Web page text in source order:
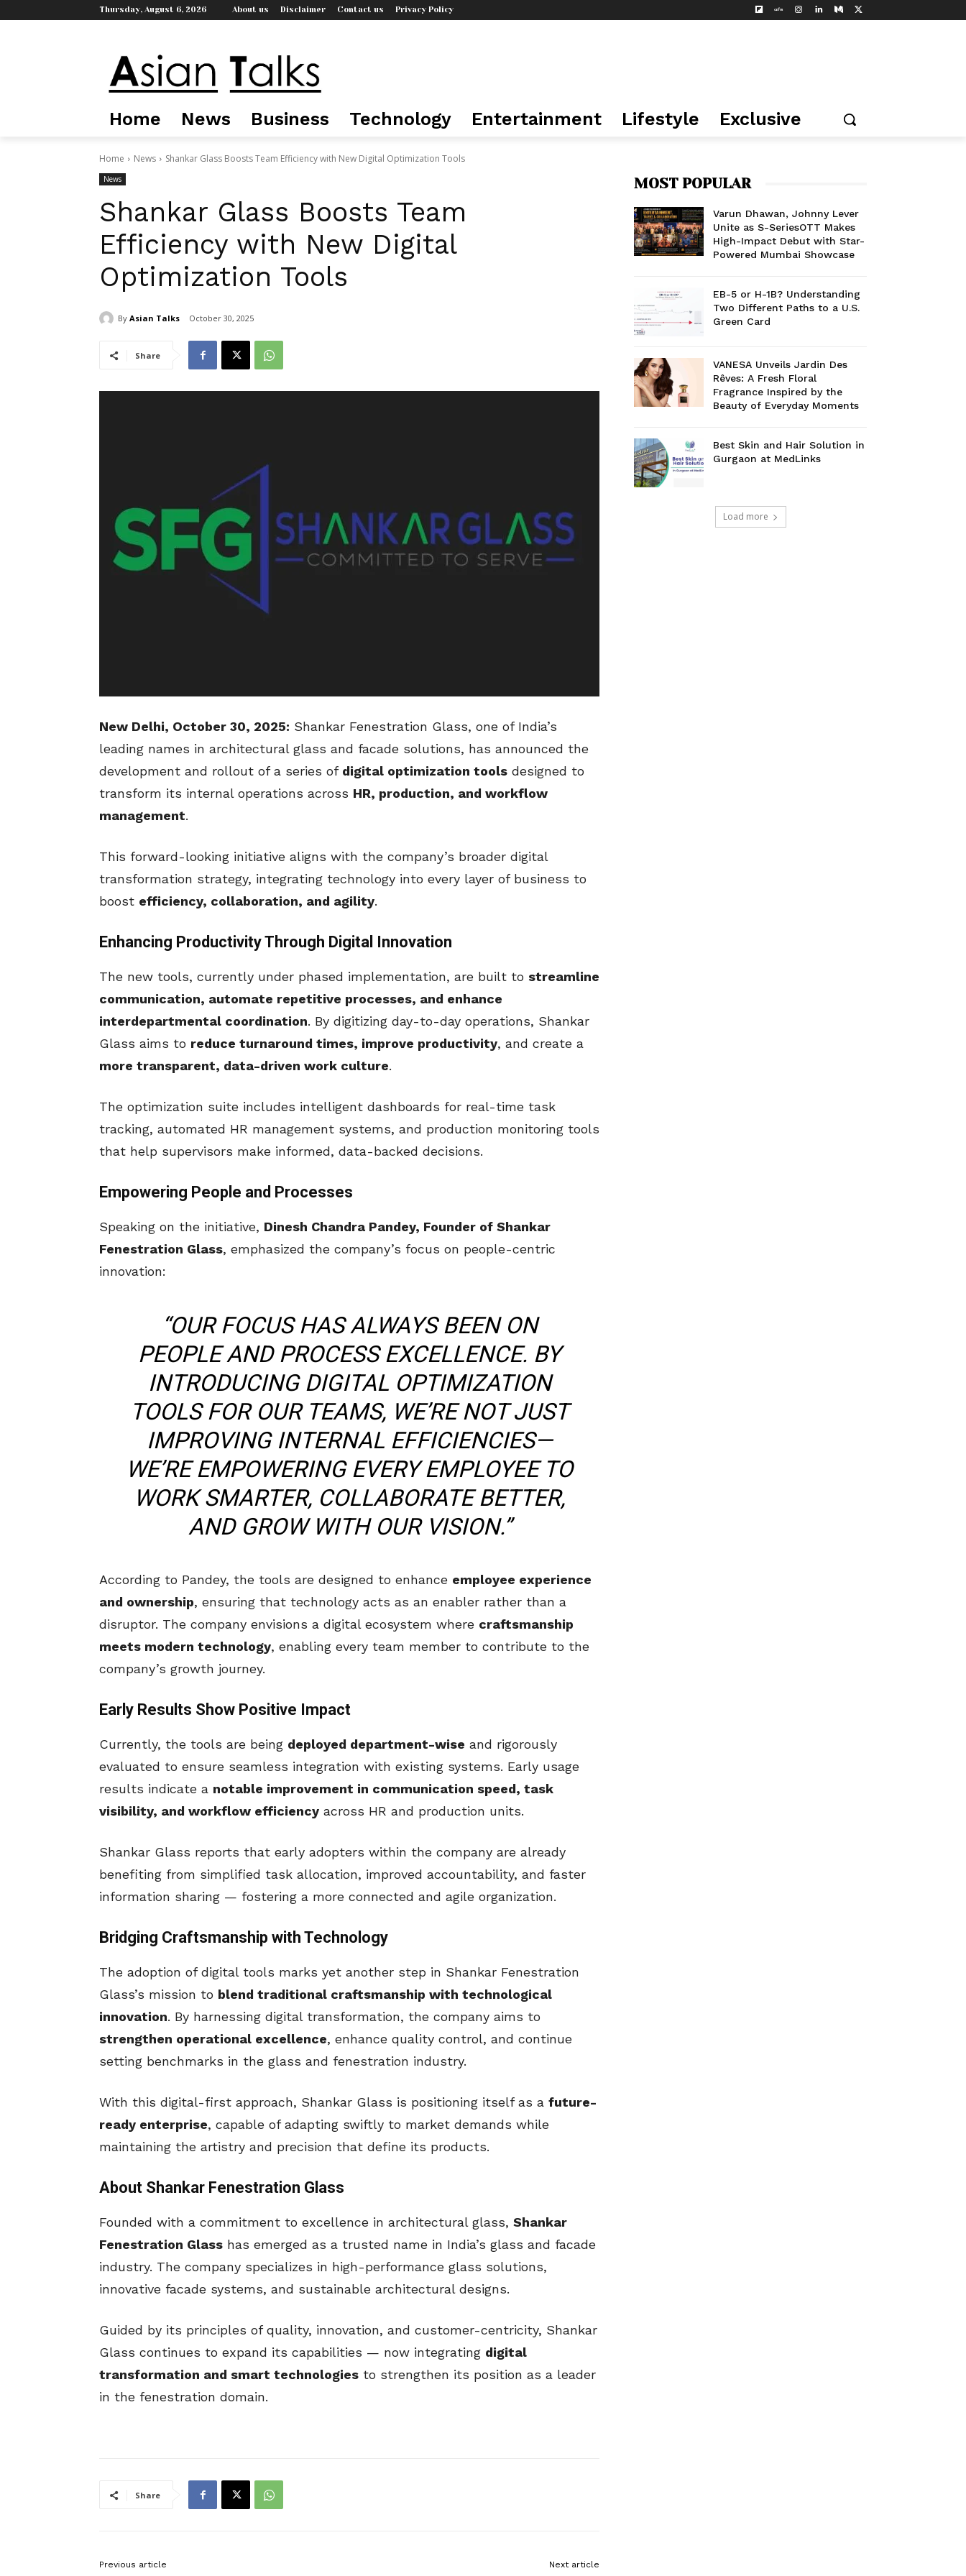
Thursday, August 6, 2026 About us Disclaimer Contact us Privacy Policy
Home News Business Technology Entertainment Lifestyle Exclusive
Home News Shankar Glass Boosts Team Efficiency with New Digital Optimization Tools
News
Shankar Glass Boosts Team
Efficiency with New Digital
Optimization Tools
By Asian Talks October 30, 2025
Share
New Delhi, October 30, 2025: Shankar Fenestration Glass, one of India’s
leading names in architectural glass and facade solutions, has announced the
development and rollout of a series of digital optimization tools designed to
transform its internal operations across HR, production, and workflow
management.
This forward-looking initiative aligns with the company’s broader digital
transformation strategy, integrating technology into every layer of business to
boost efficiency, collaboration, and agility.
Enhancing Productivity Through Digital Innovation
The new tools, currently under phased implementation, are built to streamline
communication, automate repetitive processes, and enhance
interdepartmental coordination. By digitizing day-to-day operations, Shankar
Glass aims to reduce turnaround times, improve productivity, and create a
more transparent, data-driven work culture.
The optimization suite includes intelligent dashboards for real-time task
tracking, automated HR management systems, and production monitoring tools
that help supervisors make informed, data-backed decisions.
Empowering People and Processes
Speaking on the initiative, Dinesh Chandra Pandey, Founder of Shankar
Fenestration Glass, emphasized the company’s focus on people-centric
innovation:
“OUR FOCUS HAS ALWAYS BEEN ON
PEOPLE AND PROCESS EXCELLENCE. BY
INTRODUCING DIGITAL OPTIMIZATION
TOOLS FOR OUR TEAMS, WE’RE NOT JUST
IMPROVING INTERNAL EFFICIENCIES—
WE’RE EMPOWERING EVERY EMPLOYEE TO
WORK SMARTER, COLLABORATE BETTER,
AND GROW WITH OUR VISION.”
According to Pandey, the tools are designed to enhance employee experience
and ownership, ensuring that technology acts as an enabler rather than a
disruptor. The company envisions a digital ecosystem where craftsmanship
meets modern technology, enabling every team member to contribute to the
company’s growth journey.
Early Results Show Positive Impact
Currently, the tools are being deployed department-wise and rigorously
evaluated to ensure seamless integration with existing systems. Early usage
results indicate a notable improvement in communication speed, task
visibility, and workflow efficiency across HR and production units.
Shankar Glass reports that early adopters within the company are already
benefiting from simplified task allocation, improved accountability, and faster
information sharing — fostering a more connected and agile organization.
Bridging Craftsmanship with Technology
The adoption of digital tools marks yet another step in Shankar Fenestration
Glass’s mission to blend traditional craftsmanship with technological
innovation. By harnessing digital transformation, the company aims to
strengthen operational excellence, enhance quality control, and continue
setting benchmarks in the glass and fenestration industry.
With this digital-first approach, Shankar Glass is positioning itself as a future-
ready enterprise, capable of adapting swiftly to market demands while
maintaining the artistry and precision that define its products.
About Shankar Fenestration Glass
Founded with a commitment to excellence in architectural glass, Shankar
Fenestration Glass has emerged as a trusted name in India’s glass and facade
industry. The company specializes in high-performance glass solutions,
innovative facade systems, and sustainable architectural designs.
Guided by its principles of quality, innovation, and customer-centricity, Shankar
Glass continues to expand its capabilities — now integrating digital
transformation and smart technologies to strengthen its position as a leader
in the fenestration domain.
Share
Previous article Next article
MOST POPULAR
Varun Dhawan, Johnny Lever
Unite as S-SeriesOTT Makes
High-Impact Debut with Star-
Powered Mumbai Showcase
EB-5 or H-1B? Understanding
Two Different Paths to a U.S.
Green Card
VANESA Unveils Jardin Des
Rêves: A Fresh Floral
Fragrance Inspired by the
Beauty of Everyday Moments
Best Skin and Hair Solution in
Gurgaon at MedLinks
Load more